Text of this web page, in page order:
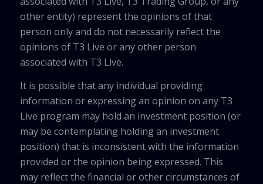
other entity) represent the opinions of that
person only and do not necessarily reflect the
opinions of T3 Live or any other person
associated with T3 Live.
It is possible that any individual providing
information or expressing an opinion on any T3
Live program may hold an investment position (or
may be contemplating holding an investment
position) that is inconsistent with the information
provided or the opinion being expressed. This
may reflect the financial or other circumstances of